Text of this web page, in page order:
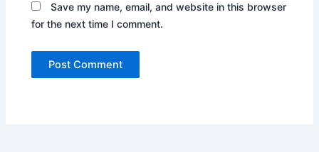
Save my name, email, and website in this browser
for the next time I comment.